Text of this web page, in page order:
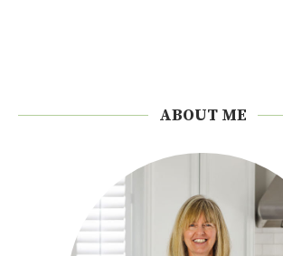
ABOUT ME